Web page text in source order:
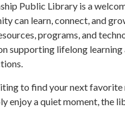
Public Library is a
can learn, connect, and
programs, and
supporting lifelong learning
to find your next favorite
enjoy a quiet moment, the